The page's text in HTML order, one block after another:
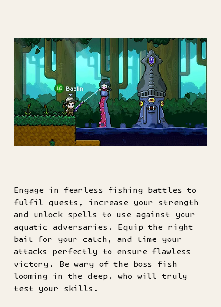
Engage in fearless fishing battles to
fulfil quests, increase your strength
and unlock spells to use against your
aquatic adversaries. Equip the right
bait for your catch, and time your
attacks perfectly to ensure flawless
victory. Be wary of the boss fish
looming in the deep, who will truly
test your skills.